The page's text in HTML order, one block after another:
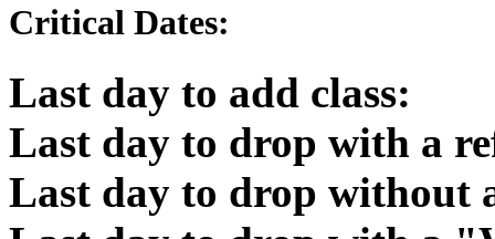
Critical Dates:
Last day to add class:
Last day to drop with a
Last day to drop